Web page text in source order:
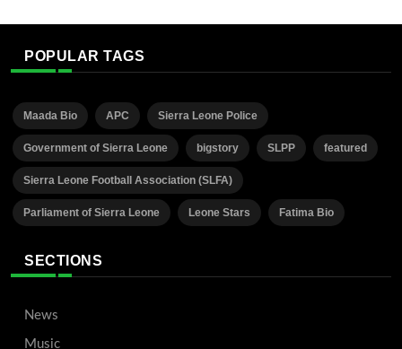
POPULAR TAGS
Maada Bio APC Sierra Leone Police
Government of Sierra Leone bigstory SLPP featured
Sierra Leone Football Association (SLFA)
Parliament of Sierra Leone Leone Stars Fatima Bio
SECTIONS
News
Music